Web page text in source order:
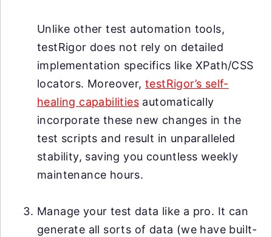
Unlike other test automation tools,
testRigor does not rely on detailed
implementation specifics like XPath/CSS
locators. Moreover, testRigor’s self-
healing capabilities automatically
incorporate these new changes in the
test scripts and result in unparalleled
stability, saving you countless weekly
maintenance hours.
Manage your test data like a pro. It can
generate all sorts of data (we have built-